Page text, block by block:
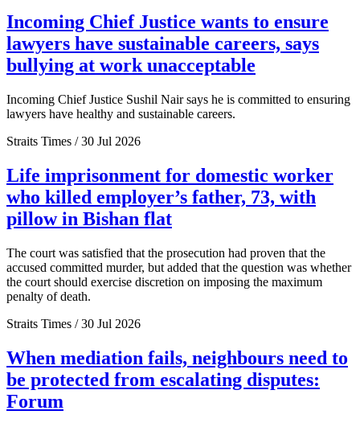
Incoming Chief Justice wants to ensure
lawyers have sustainable careers, says
bullying at work unacceptable
Incoming Chief Justice Sushil Nair says he is committed to ensuring
lawyers have healthy and sustainable careers.
Straits Times / 30 Jul 2026
Life imprisonment for domestic worker
who killed employer’s father, 73, with
pillow in Bishan flat
The court was satisfied that the prosecution had proven that the
accused committed murder, but added that the question was whether
the court should exercise discretion on imposing the maximum
penalty of death.
Straits Times / 30 Jul 2026
When mediation fails, neighbours need to
be protected from escalating disputes:
Forum